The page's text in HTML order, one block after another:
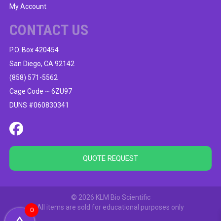
My Account
CONTACT US
P.O. Box 420454
San Diego, CA 92142
(858) 571-5562
Cage Code ~ 6ZU97
DUNS #060830341
QUOTE REQUEST
© 2026 KLM Bio Scientific
All items are sold for educational purposes only
0